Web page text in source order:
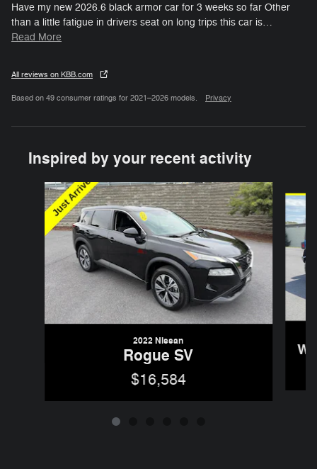
Have my new 2026.6 black armor car for 3 weeks so far Other
than a little fatigue in drivers seat on long trips this car is…
Read More
All reviews on KBB.com
Based on 49 consumer ratings for 2021–2026 models. Privacy
Inspired by your recent activity
Slide 1 of 6
2022 Nissan
Rogue SV
$16,584